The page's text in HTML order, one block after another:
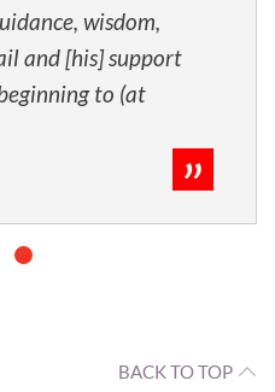
wisdom,
and [his] support
to (at
BACK TO TOP